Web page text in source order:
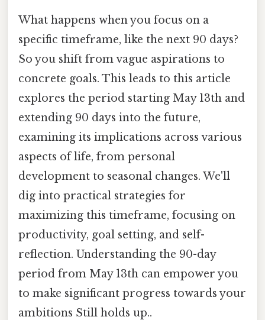
What happens when you focus on a
specific timeframe, like the next 90 days?
So you shift from vague aspirations to
concrete goals. This leads to this article
explores the period starting May 13th and
extending 90 days into the future,
examining its implications across various
aspects of life, from personal
development to seasonal changes. We'll
dig into practical strategies for
maximizing this timeframe, focusing on
productivity, goal setting, and self-
reflection. Understanding the 90-day
period from May 13th can empower you
to make significant progress towards your
ambitions Still holds up..